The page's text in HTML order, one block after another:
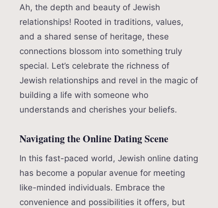
Ah, the depth and beauty of Jewish
relationships! Rooted in traditions, values,
and a shared sense of heritage, these
connections blossom into something truly
special. Let’s celebrate the richness of
Jewish relationships and revel in the magic of
building a life with someone who
understands and cherishes your beliefs.
Navigating the Online Dating Scene
In this fast-paced world, Jewish online dating
has become a popular avenue for meeting
like-minded individuals. Embrace the
convenience and possibilities it offers, but